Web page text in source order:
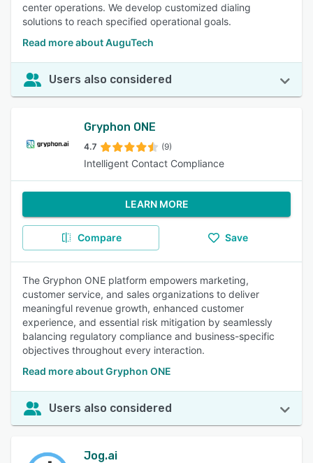
center operations. We develop customized dialing
solutions to reach specified operational goals.
Read more about AuguTech
Users also considered
Gryphon ONE
4.7 (9)
Intelligent Contact Compliance
LEARN MORE
Compare Save
The Gryphon ONE platform empowers marketing,
customer service, and sales organizations to deliver
meaningful revenue growth, enhanced customer
experience, and essential risk mitigation by seamlessly
balancing regulatory compliance and business-specific
objectives throughout every interaction.
Read more about Gryphon ONE
Users also considered
Jog.ai